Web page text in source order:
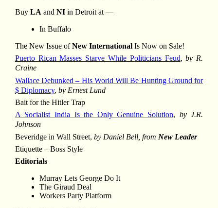
Buy LA and NIin Detroit at —
In Buffalo
The New Issue ofNew InternationalIs Now on Sale!
Puerto Rican Masses Starve While Politicians Feud,by R.
Craine
Wallace Debunked – His World Will Be Hunting Ground for
$ Diplomacy, by Ernest Lund
Bait for the Hitler Trap
A Socialist India Is the Only Genuine Solution, by J.R.
Johnson
Beveridge in Wall Street, by Daniel Bell, from New Leader
Etiquette – Boss Style
Editorials
Murray Lets George Do It
The Giraud Deal
Workers Party Platform